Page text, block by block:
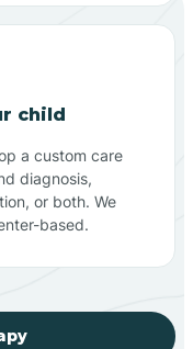
child
a custom care
diagnosis,
or both. We
based.